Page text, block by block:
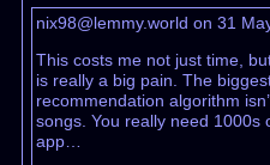
nix98@lemmy.world on 31
This costs me not just time,
is really a big pain. The
recommendation algorithm
songs. You really need 1000s
app…